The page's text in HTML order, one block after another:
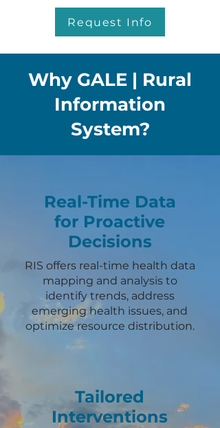
Request Info
Why GALE | Rural
Information
System?
Real-Time Data
for Proactive
Decisions
RIS offers real-time health data
mapping and analysis to
identify trends, address
emerging health issues, and
optimize resource distribution.
Tailored
Interventions